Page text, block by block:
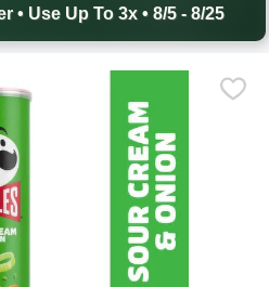
• Use Up To 3x • 8/5 - 8/25